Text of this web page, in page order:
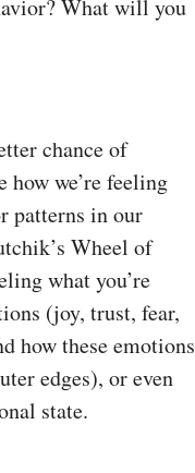
What will you
chance of
we’re feeling
patterns in our
Wheel of
what you’re
(joy, trust, fear,
how these emotions
edges), or even
state.